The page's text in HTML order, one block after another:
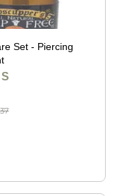
Set - Piercing